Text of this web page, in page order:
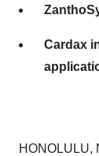
Cardax
HONOLULU,